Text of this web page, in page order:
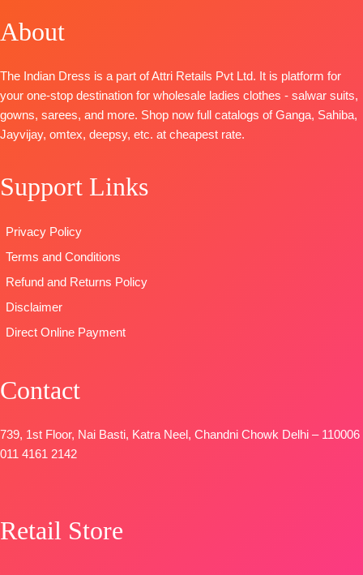
Embroidery
BOTTOM-
Dupatta-
Viscose
Chinnon
Digital Prints
Unstitched
SHIPPING
FREE
Dupatta:
Pure Maslin
Dupatta
Digital Prints
Embroidery
On Pallu
About
The Indian Dress is a part of Attri Retails Pvt Ltd. It is platform for
your one-stop destination for wholesale ladies clothes - salwar suits,
gowns, sarees, and more. Shop now full catalogs of Ganga, Sahiba,
Jayvijay, omtex, deepsy, etc. at cheapest rate.
Support Links
Privacy Policy
Terms and Conditions
Refund and Returns Policy
Disclaimer
Direct Online Payment
Contact
739, 1st Floor, Nai Basti, Katra Neel, Chandni Chowk Delhi – 110006
011 4161 2142
Retail Store